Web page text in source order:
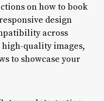
on how to book
design
across
quality images,
to showcase your